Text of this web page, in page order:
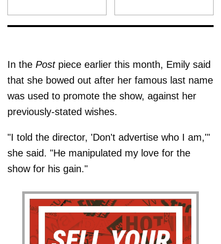
In the Postpiece earlier this month, Emily said
that she bowed out after her famous last name
was used to promote the show, against her
previously-stated wishes.
"I told the director, 'Don't advertise who I am,'"
she said. "He manipulated my love for the
show for his gain."